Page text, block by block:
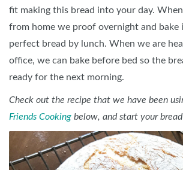
fit making this bread into your day.
from home we proof overnight and bake
perfect bread by lunch. When we are
office, we can bake before bed so the
ready for the next morning.
Check out the recipe that we have been
Friends Cooking below, and start your